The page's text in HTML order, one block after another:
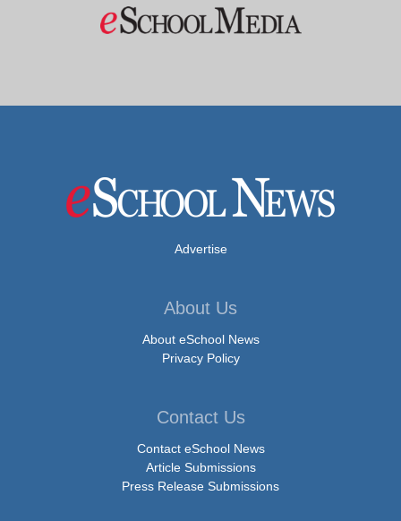
Advertise
About Us
About eSchool News
Privacy Policy
Contact Us
Contact eSchool News
Article Submissions
Press Release Submissions